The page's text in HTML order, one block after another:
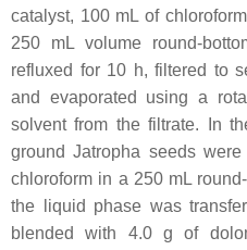
catalyst, 100 mL of
250 mL volume round-
refluxed for 10 h, filtered to
and evaporated using a
solvent from the filtrate. In
ground Jatropha seeds
chloroform in a 250 mL
the liquid phase was
blended with 4.0 g of